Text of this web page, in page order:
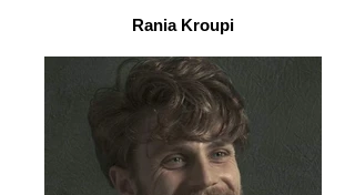
Rania Kroupi